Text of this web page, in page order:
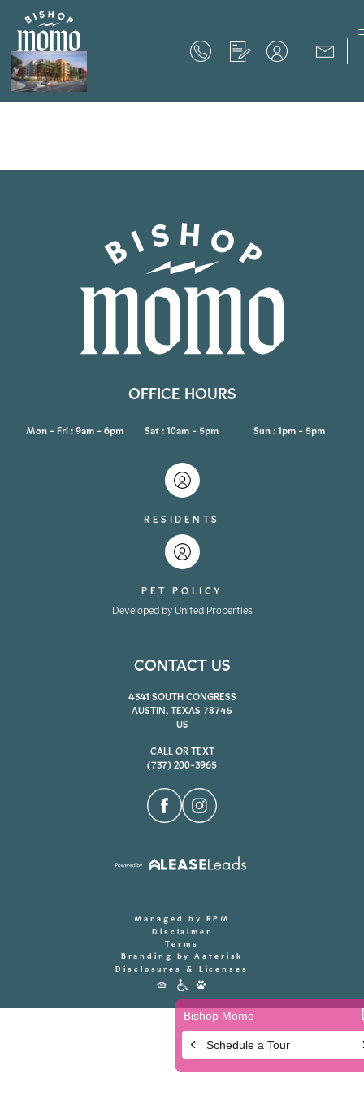
Now Offering up to 8 Weeks Free!
Now Offering up to 8 Weeks Free!
Expires onSeptember 30th, 2026
SCHEDULE YOUR TOUR
OFFICE HOURS
Mon - Fri : 9am - 6pm Sat : 10am - 5pm Sun : 1pm - 5pm
RESIDENTS
PET POLICY
Developed by United Properties
CONTACT US
4341 SOUTH CONGRESS
AUSTIN, TEXAS 78745
US
CALL OR TEXT
(737) 200-3965
Managed by RPM
Disclaimer
Terms
Branding by Asterisk
Disclosures & Licenses
Accessibility
Icons